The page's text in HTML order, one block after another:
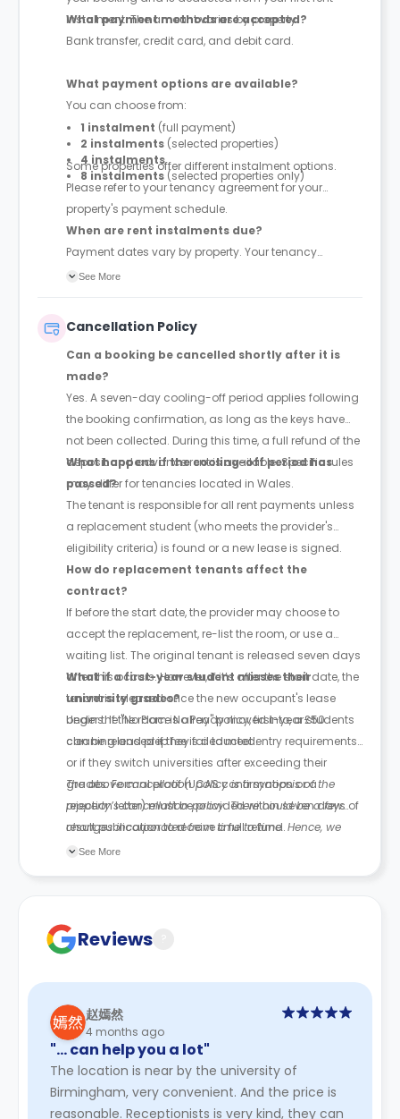
instalment. The amount varies by property.
What payment methods are accepted?
Bank transfer, credit card, and debit card.
What payment options are available?
You can choose from:
1 instalment (full payment)
2 instalments (selected properties)
4 instalments
8 instalments (selected properties only)
Some properties offer different instalment options.
Please refer to your tenancy agreement for your
property's payment schedule.
When are rent instalments due?
Payment dates vary by property. Your tenancy
agreement will confirm the exact instalment dates.
See More
Cancellation Policy
Can a booking be cancelled shortly after it is
made?
Yes. A seven-day cooling-off period applies following
the booking confirmation, as long as the keys have
not been collected. During this time, a full refund of the
deposit and advance rent is available. Specific rules
may differ for tenancies located in Wales.
What happens if the cooling-off period has
passed?
The tenant is responsible for all rent payments unless
a replacement student (who meets the provider's
eligibility criteria) is found or a new lease is signed.
How do replacement tenants affect the
contract?
If before the start date, the provider may choose to
accept the replacement, re-list the room, or use a
waiting list. The original tenant is released seven days
after this occurs. However, if it’s after the start date, the
tenant is released once the new occupant's lease
begins. If the room is already moved into, a £50
cleaning and prep fee is deducted.
What if a first-year student misses their
university grades?
Under the "No Place No Pay" policy, first-year students
can be released if they fail to meet entry requirements
or if they switch universities after exceeding their
grades. Formal proof (UCAS confirmation or a
rejection letter) must be provided within seven days of
result publication to receive a full refund.
The above cancellation policy is a synopsis of the
property’s cancellation policy. There could be a few
changes incorporated from time to time. Hence, we
recommend you review the full Accommodation
See More
Reviews
赵嫣然
4 months ago
"… can help you a lot"
The location is near by the university of
Birmingham, very convenient. And the price is
reasonable. Receptionists is very kind, they can